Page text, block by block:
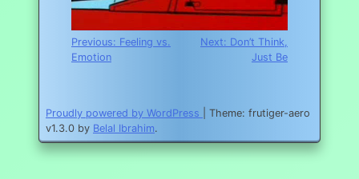
Post
navigation
Previous: Feeling vs.
Emotion
Next: Don’t Think,
Just Be
Proudly powered by WordPress
Theme: frutiger-aero
v1.3.0 by Belal Ibrahim.